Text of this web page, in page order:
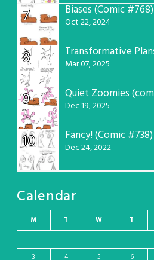
7 Biases (Comic #768)
Oct 22, 2024
8 Mar 07, 2025
9 Dec 19, 2025
10 Fancy! (Comic #738)
Dec 24, 2022
Calendar
M T W T
3
4 5 6